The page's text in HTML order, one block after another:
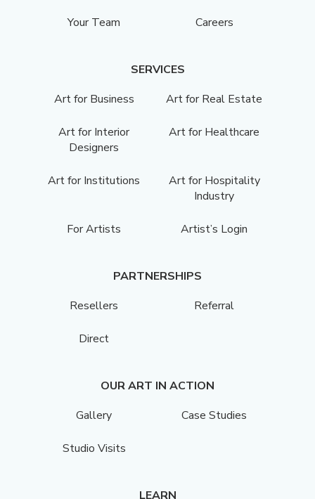
Your Team Careers
SERVICES
Art for Business
Art for Real Estate
Art for Interior
Designers
Art for Healthcare
Art for Institutions
Art for Hospitality
Industry
For Artists Artist’s Login
PARTNERSHIPS
Resellers
Referral
Direct
OUR ART IN ACTION
Gallery
Case Studies
Studio Visits
LEARN